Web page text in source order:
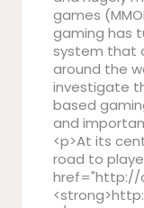
games
gaming has
system that
around the
investigate
based
and
<p>At its
road to
href="http://